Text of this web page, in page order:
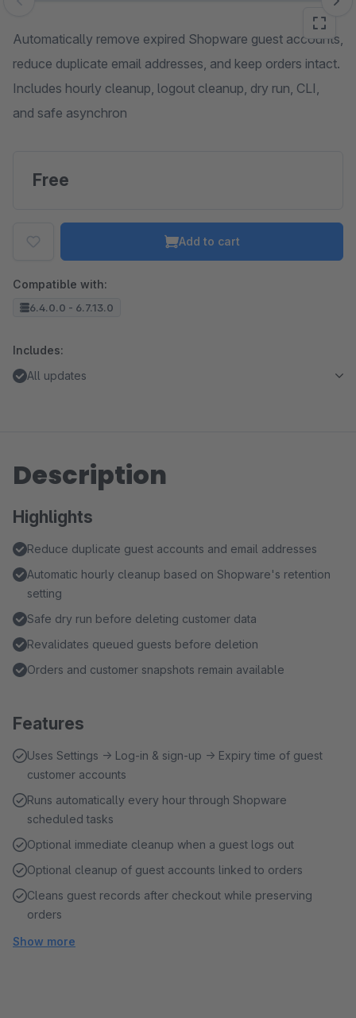
Skip image gallery
Automatically remove expired Shopware guest accounts,
reduce duplicate email addresses, and keep orders intact.
Includes hourly cleanup, logout cleanup, dry run, CLI,
and safe asynchron
Free
Add to cart
Compatible with:
6.4.0.0 - 6.7.13.0
Includes:
All updates
Description
Highlights
Reduce duplicate guest accounts and email addresses
Automatic hourly cleanup based on Shopware's retention
setting
Safe dry run before deleting customer data
Revalidates queued guests before deletion
Orders and customer snapshots remain available
Features
Uses Settings → Log-in & sign-up → Expiry time of guest
customer accounts
Runs automatically every hour through Shopware
scheduled tasks
Optional immediate cleanup when a guest logs out
Optional cleanup of guest accounts linked to orders
Cleans guest records after checkout while preserving
orders
Show more